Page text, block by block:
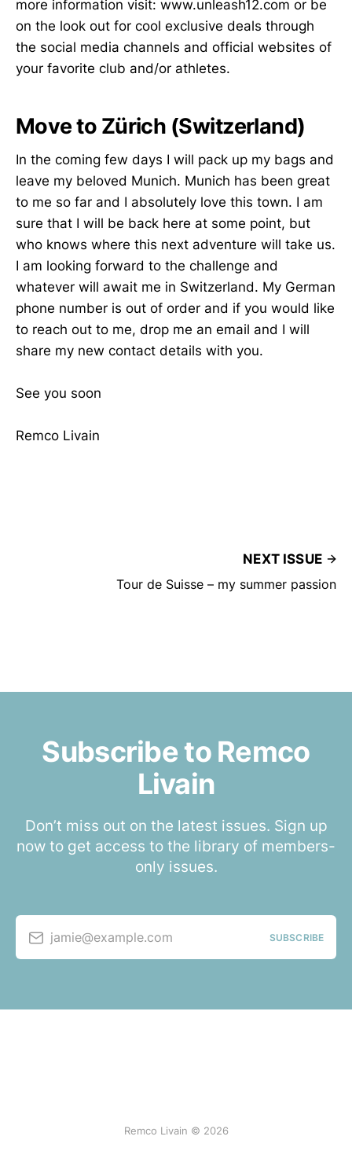
more information visit: www.unleash12.com or be
on the look out for cool exclusive deals through
the social media channels and official websites of
your favorite club and/or athletes.
Move to Zürich (Switzerland)
In the coming few days I will pack up my bags and
leave my beloved Munich. Munich has been great
to me so far and I absolutely love this town. I am
sure that I will be back here at some point, but
who knows where this next adventure will take us.
I am looking forward to the challenge and
whatever will await me in Switzerland. My German
phone number is out of order and if you would like
to reach out to me, drop me an email and I will
share my new contact details with you.
See you soon
Remco Livain
NEXT ISSUE
Tour de Suisse – my summer passion
Subscribe to Remco
Livain
Don’t miss out on the latest issues. Sign up
now to get access to the library of members-
only issues.
jamie@example.com SUBSCRIBE
Remco Livain © 2026